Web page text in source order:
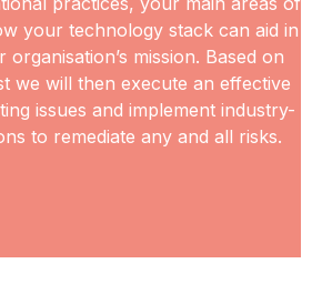
your technology stack can aid in
organisation’s mission. Based on
we will then execute an effective
issues and implement industry-
to remediate any and all risks.